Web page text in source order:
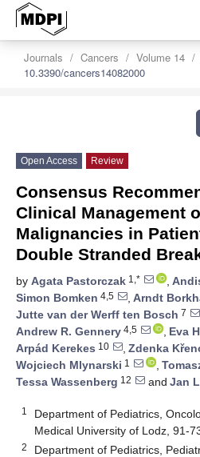
Journals Cancers Volume 14
10.3390/cancers14082000
Open Access Review
Consensus
Clinical Management
Malignancies in
Double Stranded
by Agata Pastorczak 1,* ,
Simon Bomken 4,5 , Arndt
Jutte van der Werff ten Bosch 7
Andrew R. Gennery 4,5 , Eva
Arpád Kerekes 10 , Zdenka
Wojciech Mlynarski 1 ,
Tessa Wassenberg 12 and Jan
1
Department of Pediatrics,
Medical University of Lodz, 91-
2
Department of Pediatrics,